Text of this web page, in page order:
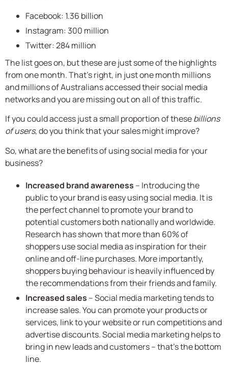
Facebook: 1.36 billion
Instagram: 300 million
Twitter: 284 million
The list goes on, but these are just some of the highlights
from one month. That’s right, in just one month millions
and millions of Australians accessed their social media
networks and you are missing out on all of this traffic.
If you could access just a small proportion of thesebillions
of users, do you think that your sales might improve?
So, what are the benefits of using social media for your
business?
Increased brand awareness – Introducing the
public to your brand is easy using social media. It is
the perfect channel to promote your brand to
potential customers both nationally and worldwide.
Research has shown that more than 60% of
shoppers use social media as inspiration for their
online and off-line purchases. More importantly,
shoppers buying behaviour is heavily influenced by
the recommendations from their friends and family.
Increased sales – Social media marketing tends to
increase sales. You can promote your products or
services, link to your website or run competitions and
advertise discounts. Social media marketing helps to
bring in new leads and customers – that’s the bottom
line.